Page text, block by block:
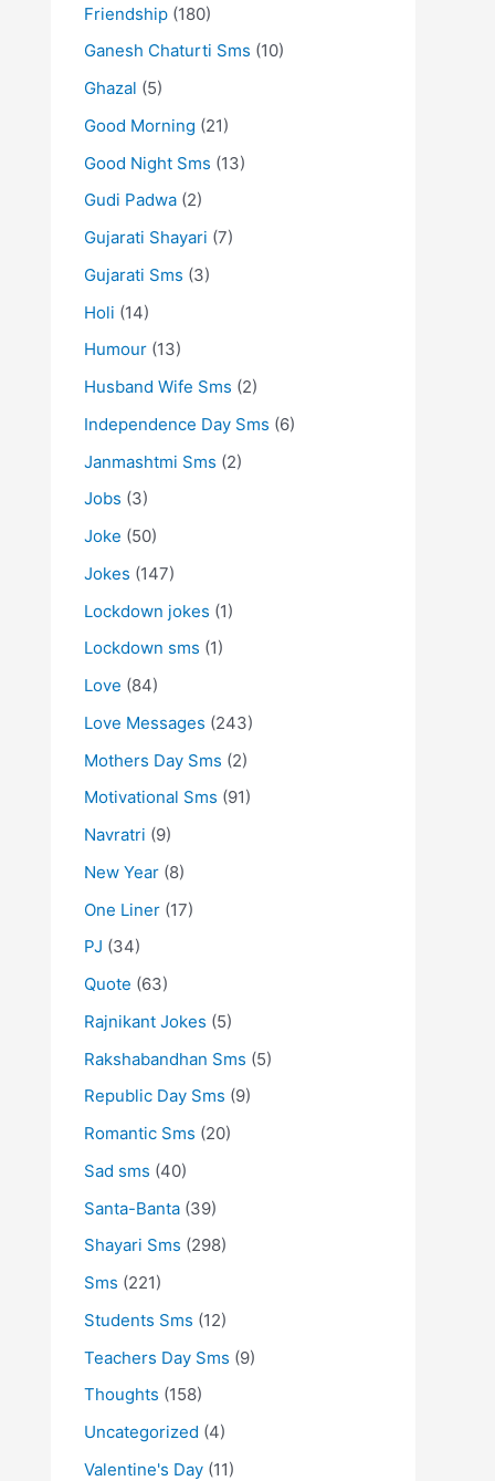
Friendship (180)
Ganesh Chaturti Sms (10)
Ghazal (5)
Good Morning (21)
Good Night Sms (13)
Gudi Padwa (2)
Gujarati Shayari (7)
Gujarati Sms (3)
Holi (14)
Humour (13)
Husband Wife Sms (2)
Independence Day Sms (6)
Janmashtmi Sms (2)
Jobs (3)
Joke (50)
Jokes (147)
Lockdown jokes (1)
Lockdown sms (1)
Love (84)
Love Messages (243)
Mothers Day Sms (2)
Motivational Sms (91)
Navratri (9)
New Year (8)
One Liner (17)
PJ (34)
Quote (63)
Rajnikant Jokes (5)
Rakshabandhan Sms (5)
Republic Day Sms (9)
Romantic Sms (20)
Sad sms (40)
Santa-Banta (39)
Shayari Sms (298)
Sms (221)
Students Sms (12)
Teachers Day Sms (9)
Thoughts (158)
Uncategorized (4)
Valentine's Day (11)